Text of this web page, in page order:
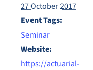
27 October 2017
Event Tags:
Seminar
Website:
https://actuarial-